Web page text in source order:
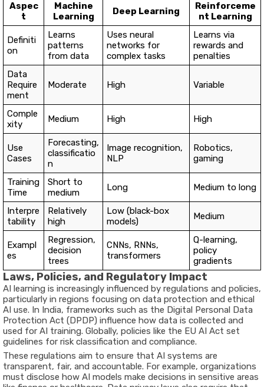
Aspec
t
Machine
Learning
Deep Learning
Reinforceme
nt Learning
Definiti
on
Learns
patterns
from data
Uses neural
networks for
complex tasks
Learns via
rewards and
penalties
Data
Require
ment
Moderate High Variable
Comple
xity
Medium High High
Use
Cases
Forecasting,
classificatio
n
Image recognition,
NLP
Robotics,
gaming
Training
Time
Short to
medium
Long Medium to long
Interpre
tability
Relatively
high
Low (black-box
models)
Medium
Exampl
es
Regression,
decision
trees
CNNs, RNNs,
transformers
Q-learning,
policy
gradients
Laws, Policies, and Regulatory Impact
AI learning is increasingly influenced by regulations and policies,
particularly in regions focusing on data protection and ethical
AI use. In India, frameworks such as the Digital Personal Data
Protection Act (DPDP) influence how data is collected and
used for AI training. Globally, policies like the EU AI Act set
guidelines for risk classification and compliance.
These regulations aim to ensure that AI systems are
transparent, fair, and accountable. For example, organizations
must disclose how AI models make decisions in sensitive areas